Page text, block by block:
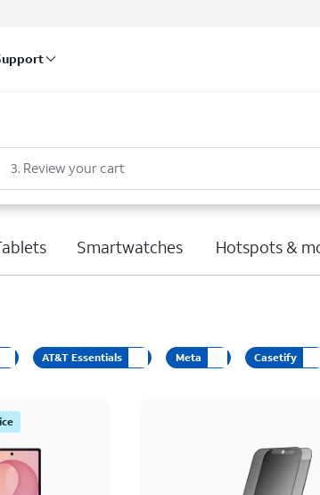
3. Review your cart
Smartwatches Hotspots &
AT&T Essentials Meta Casetify